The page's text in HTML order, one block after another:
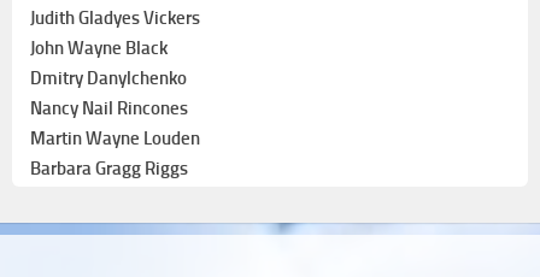
Judith Gladyes Vickers
John Wayne Black
Dmitry Danylchenko
Nancy Nail Rincones
Martin Wayne Louden
Barbara Gragg Riggs